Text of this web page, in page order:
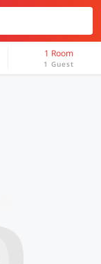
1 Room
1 Guest